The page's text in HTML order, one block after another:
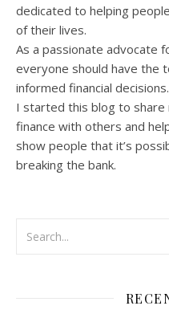
dedicated to helping
of their lives.
As a passionate advocate
everyone should have the
informed financial decisions.
I started this blog to share
finance with others and
show people that it’s
breaking the bank.